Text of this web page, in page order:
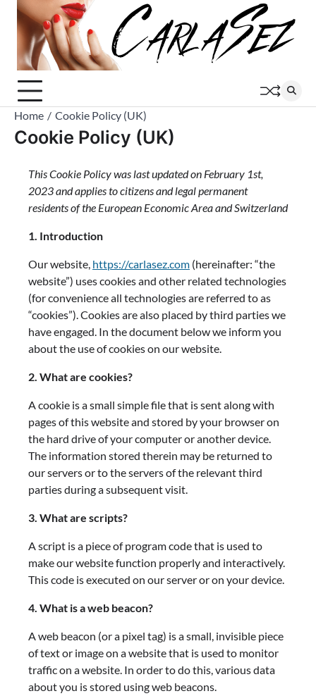
Skip
content
Home Cookie Policy (UK)
Cookie Policy (UK)
This Cookie Policy was last updated on February 1st,
2023 and applies to citizens and legal permanent
residents of the European Economic Area and Switzerland
1. Introduction
Our website, https://carlasez.com (hereinafter: “the
website”) uses cookies and other related technologies
(for convenience all technologies are referred to as
“cookies”). Cookies are also placed by third parties we
have engaged. In the document below we inform you
about the use of cookies on our website.
2. What are cookies?
A cookie is a small simple file that is sent along with
pages of this website and stored by your browser on
the hard drive of your computer or another device.
The information stored therein may be returned to
our servers or to the servers of the relevant third
parties during a subsequent visit.
3. What are scripts?
A script is a piece of program code that is used to
make our website function properly and interactively.
This code is executed on our server or on your device.
4. What is a web beacon?
A web beacon (or a pixel tag) is a small, invisible piece
of text or image on a website that is used to monitor
traffic on a website. In order to do this, various data
about you is stored using web beacons.